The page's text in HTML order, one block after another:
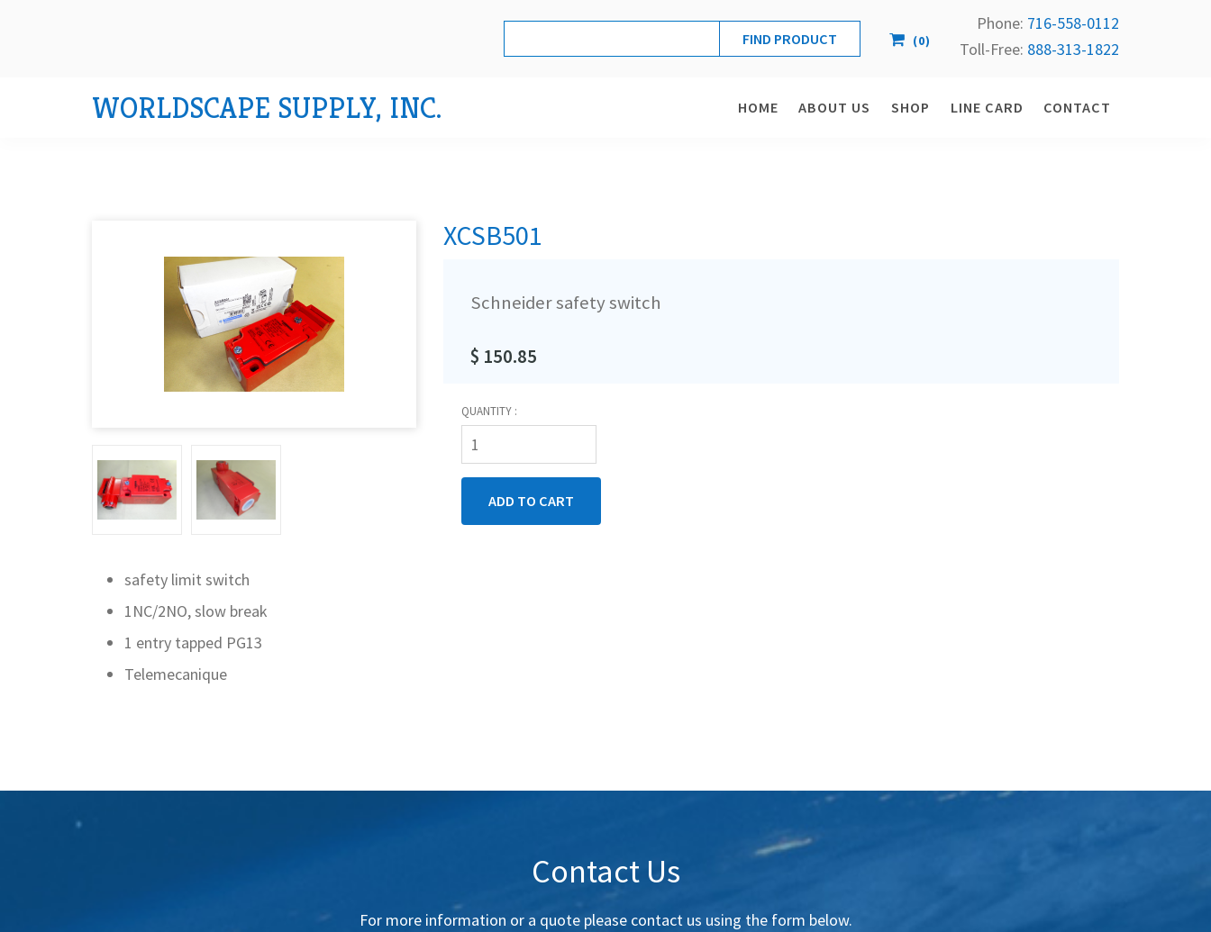
(0)
Phone: 716-558-0112
Toll-Free: 888-313-1822
WORLDSCAPE SUPPLY, INC. HOME ABOUT US SHOP LINE CARD CONTACT
XCSB501
Schneider safety switch
$ 150.85
QUANTITY :
safety limit switch
1NC/2NO, slow break
1 entry tapped PG13
Telemecanique
Contact Us
For more information or a quote please contact us using the form below.